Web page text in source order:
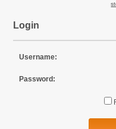
Login
Username:
Password: